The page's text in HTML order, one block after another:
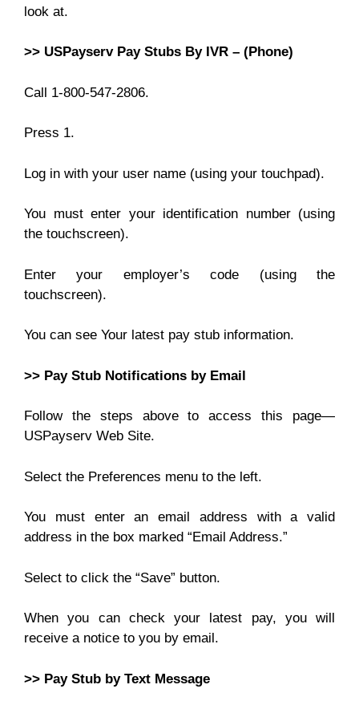
look at.
>> USPayserv Pay Stubs By IVR – (Phone)
Call 1-800-547-2806.
Press 1.
Log in with your user name (using your touchpad).
You must enter your identification number (using
the touchscreen).
Enter your employer’s code (using the
touchscreen).
You can see Your latest pay stub information.
>> Pay Stub Notifications by Email
Follow the steps above to access this page—
USPayserv Web Site.
Select the Preferences menu to the left.
You must enter an email address with a valid
address in the box marked “Email Address.”
Select to click the “Save” button.
When you can check your latest pay, you will
receive a notice to you by email.
>> Pay Stub by Text Message